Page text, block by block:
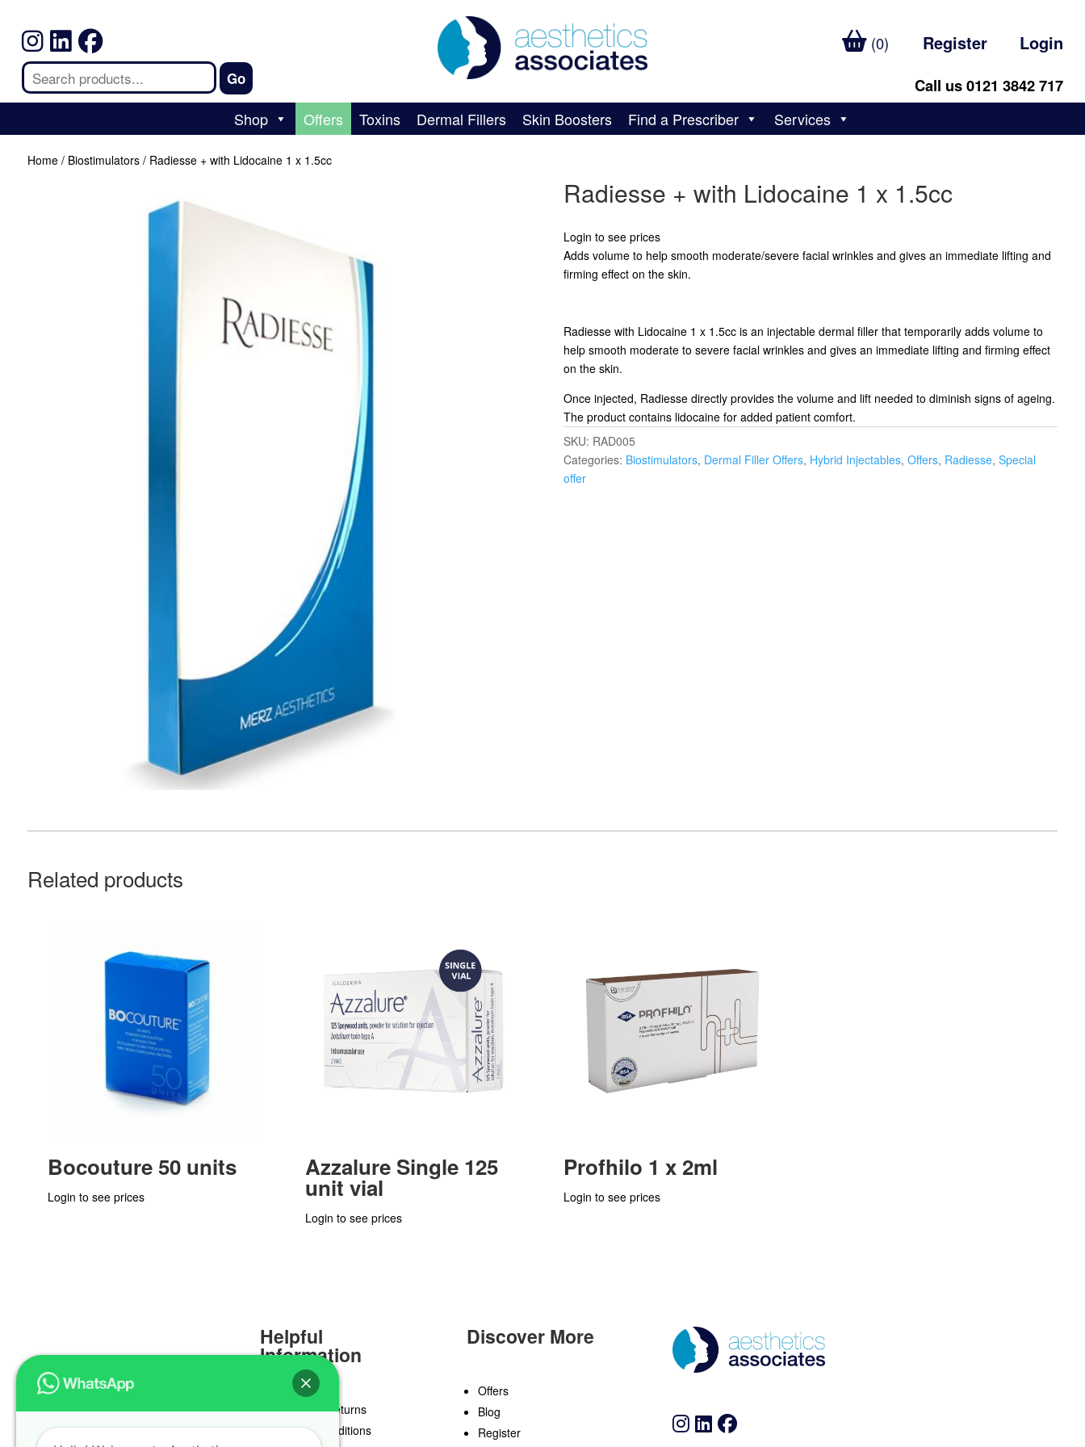
(0) Register Login
Call us 0121 3842 717
Shop Offers Toxins Dermal Fillers Skin Boosters Find a Prescriber Services
Home/ Biostimulators/ Radiesse + with Lidocaine 1 x 1.5cc
Radiesse + with Lidocaine 1 x 1.5cc
Login to see prices
Adds volume to help smooth moderate/severe facial wrinkles and gives an immediate lifting and
firming effect on the skin.
Radiesse with Lidocaine 1 x 1.5cc is an injectable dermal filler that temporarily adds volume to
help smooth moderate to severe facial wrinkles and gives an immediate lifting and firming effect
on the skin.
Once injected, Radiesse directly provides the volume and lift needed to diminish signs of ageing.
The product contains lidocaine for added patient comfort.
SKU: RAD005
Categories: Biostimulators, Dermal Filler Offers, Hybrid Injectables, Offers, Radiesse, Special
offer
Related products
Bocouture 50 units
Login to see prices
Azzalure Single 125
unit vial
Login to see prices
Profhilo 1 x 2ml
Login to see prices
Helpful
Information
Delivery & Returns
Terms & Conditions
Discover More
Offers
Blog
Register